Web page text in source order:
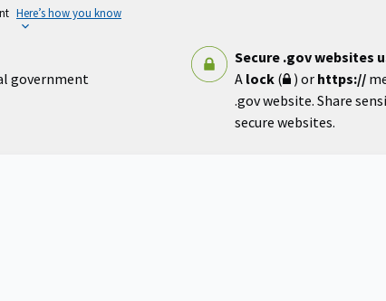
Here’s how you know
government
Secure .gov websites
A lock( ) or https://
.gov website. Share
secure websites.